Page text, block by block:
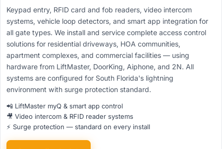
Keypad entry, RFID card and fob readers, video intercom
systems, vehicle loop detectors, and smart app integration for
all gate types. We install and service complete access control
solutions for residential driveways, HOA communities,
apartment complexes, and commercial facilities — using
hardware from LiftMaster, DoorKing, Aiphone, and 2N. All
systems are configured for South Florida's lightning
environment with surge protection standard.
📲 LiftMaster myQ & smart app control
🎥 Video intercom & RFID reader systems
⚡ Surge protection — standard on every install